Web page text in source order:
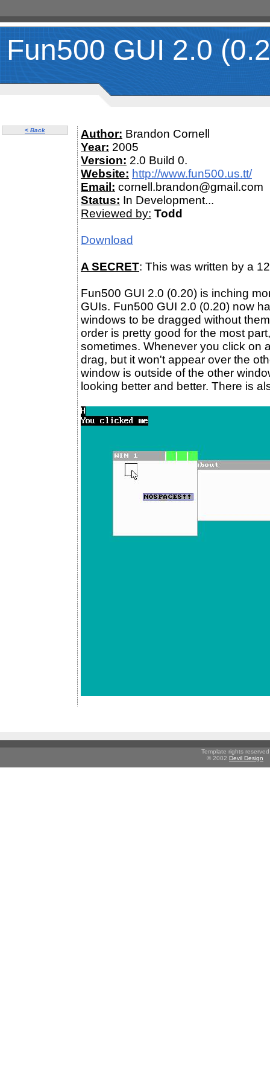
Fun500 GUI 2.0
< Back Author: Brandon Cornell
Year: 2005
Version: 2.0 Build 0.
Website: http://www.fun500.us.tt/
Email: cornell.brandon@gmail.com
Status: In Development...
Reviewed by: Todd
Download
A SECRET: This was written by a
Fun500 GUI 2.0 (0.20) is inching
GUIs. Fun500 GUI 2.0 (0.20) now
windows to be dragged without
order is pretty good for the most
sometimes. Whenever you click on
drag, but it won't appear over the
window is outside of the other
looking better and better. There is
Template rights reserved
© 2002 Devil Design